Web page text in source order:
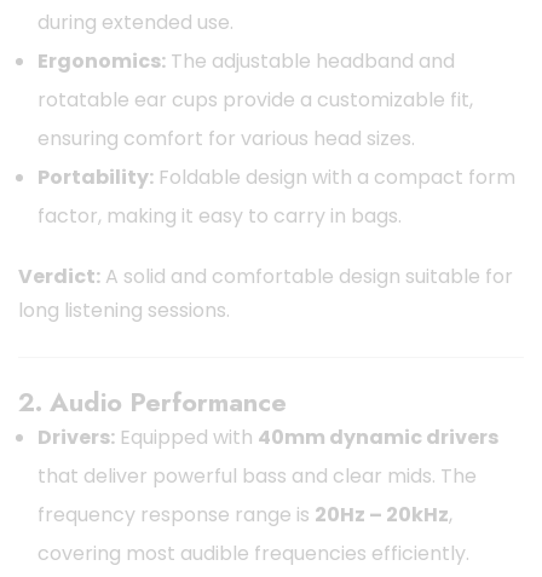
during extended use.
Ergonomics: The adjustable headband and
rotatable ear cups provide a customizable fit,
ensuring comfort for various head sizes.
Portability: Foldable design with a compact form
factor, making it easy to carry in bags.
Verdict: A solid and comfortable design suitable for
long listening sessions.
2. Audio Performance
Drivers: Equipped with 40mm dynamic drivers
that deliver powerful bass and clear mids. The
frequency response range is 20Hz – 20kHz,
covering most audible frequencies efficiently.